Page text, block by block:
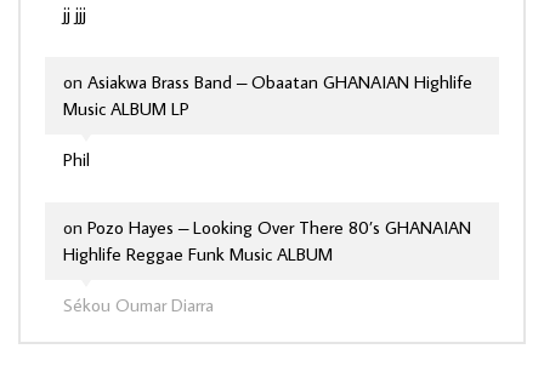
jj jjj
Phil
on Asiakwa Brass Band – Obaatan GHANAIAN Highlife
Music ALBUM LP
Sékou Oumar Diarra
on Pozo Hayes – Looking Over There 80’s GHANAIAN
Highlife Reggae Funk Music ALBUM